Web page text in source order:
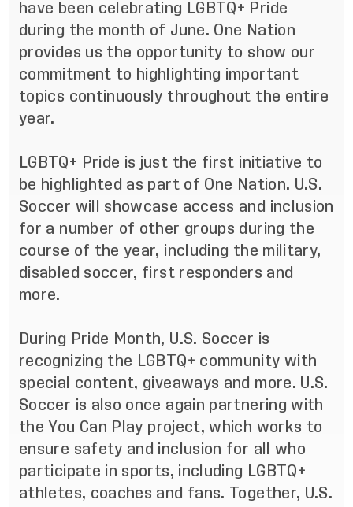
have been celebrating LGBTQ+ Pride
during the month of June. One Nation
provides us the opportunity to show our
commitment to highlighting important
topics continuously throughout the entire
year.
LGBTQ+ Pride is just the first initiative to
be highlighted as part of One Nation. U.S.
Soccer will showcase access and inclusion
for a number of other groups during the
course of the year, including the military,
disabled soccer, first responders and
more.
During Pride Month, U.S. Soccer is
recognizing the LGBTQ+ community with
special content, giveaways and more. U.S.
Soccer is also once again partnering with
the You Can Play project, which works to
ensure safety and inclusion for all who
participate in sports, including LGBTQ+
athletes, coaches and fans. Together, U.S.